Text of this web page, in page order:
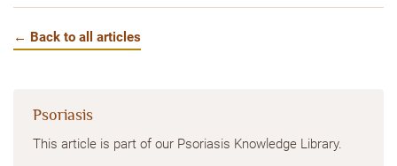
← Back to all articles
Psoriasis
This article is part of our Psoriasis Knowledge Library.